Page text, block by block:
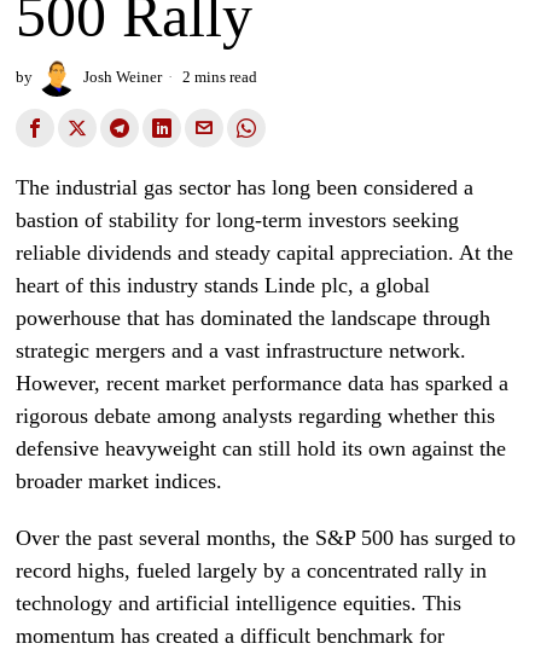
500 Rally
by Josh Weiner 2 mins read
The industrial gas sector has long been considered a
bastion of stability for long-term investors seeking
reliable dividends and steady capital appreciation. At the
heart of this industry stands Linde plc, a global
powerhouse that has dominated the landscape through
strategic mergers and a vast infrastructure network.
However, recent market performance data has sparked a
rigorous debate among analysts regarding whether this
defensive heavyweight can still hold its own against the
broader market indices.
Over the past several months, the S&P 500 has surged to
record highs, fueled largely by a concentrated rally in
technology and artificial intelligence equities. This
momentum has created a difficult benchmark for